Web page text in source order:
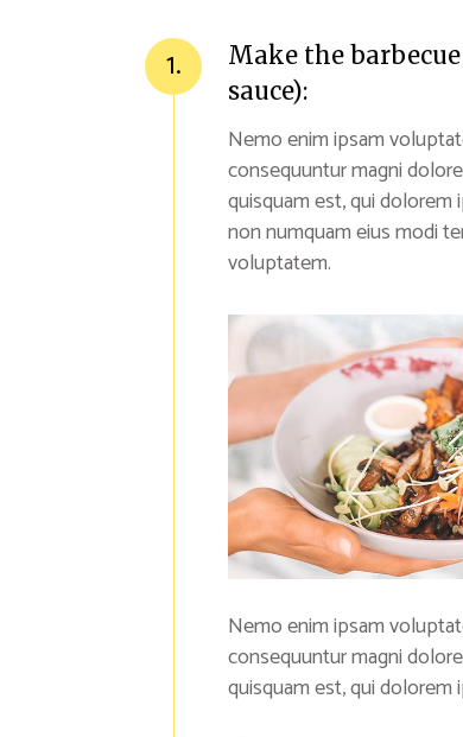
1.
Make the
sauce):
Nemo enim ipsam
consequuntur magni
quisquam est, qui dolorem
non numquam eius modi
voluptatem.
Nemo enim ipsam
consequuntur magni
quisquam est, qui